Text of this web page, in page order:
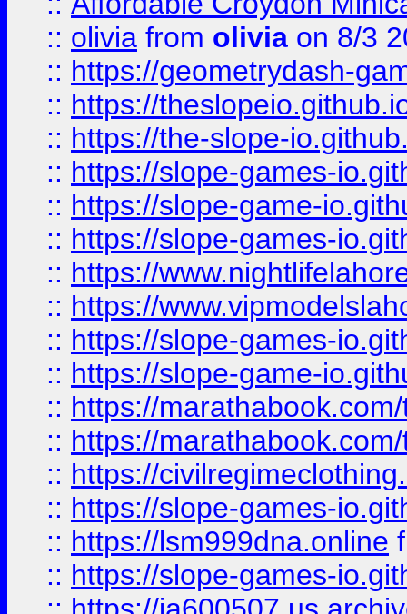
:: olivia from olivia on 8/3
:: https://geometrydash-
:: https://
:: https://the-slope-
:: https://slope-games-
:: https://slope-game-
:: https://slope-games-
:: https://
:: https://
:: https://slope-games-
:: https://slope-game-
:: https://
:: https://
:: https://
:: https://slope-games-
:: https://lsm999dna.online
:: https://slope-games-